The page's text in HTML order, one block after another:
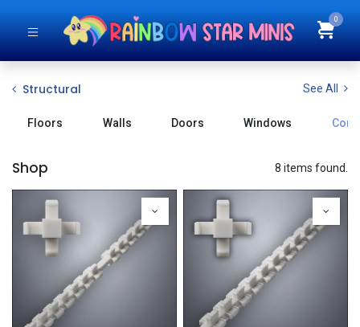
0
Structural See All
Floors Walls Doors Windows
Shop 8 items found.